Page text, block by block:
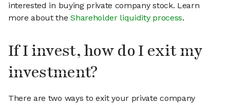
interested in buying private company stock. Learn
more about theShareholder liquidity process.
If I invest, how do I exit my
investment?
There are two ways to exit your private company